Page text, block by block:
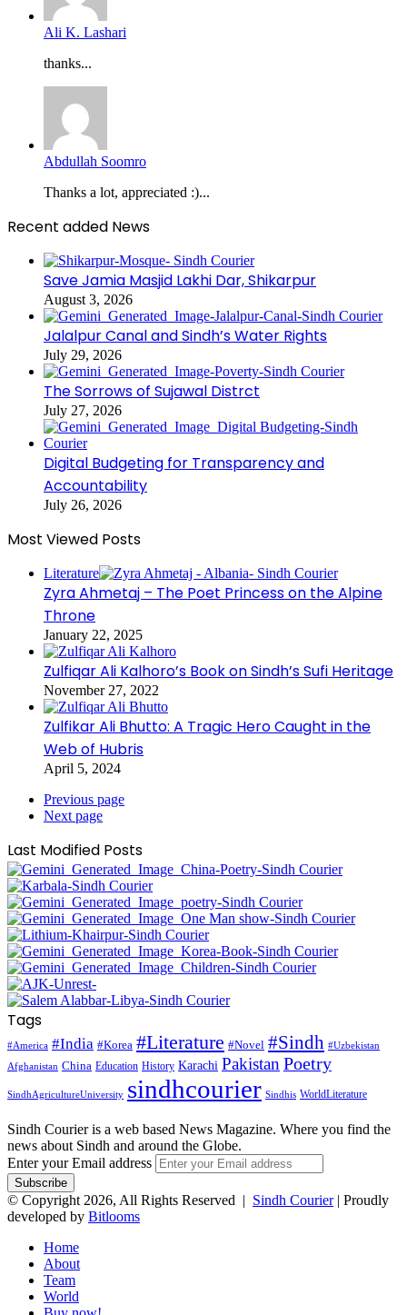
Ali K. Lashari
thanks...
Abdullah Soomro
Thanks a lot, appreciated :)...
Recent added News
Save Jamia Masjid Lakhi Dar, Shikarpur
August 3, 2026
Jalalpur Canal and Sindh’s Water Rights
July 29, 2026
The Sorrows of Sujawal Distrct
July 27, 2026
Digital Budgeting for Transparency and
Accountability
July 26, 2026
Most Viewed Posts
Literature
Zyra Ahmetaj – The Poet Princess on the Alpine
Throne
January 22, 2025
Zulfiqar Ali Kalhoro’s Book on Sindh’s Sufi Heritage
November 27, 2022
Zulfikar Ali Bhutto: A Tragic Hero Caught in the
Web of Hubris
April 5, 2024
Previous page
Next page
Last Modified Posts
Tags
#America #India #Korea #Literature #Novel #Sindh #Uzbekistan
Afghanistan China Education History Karachi Pakistan Poetry
SindhAgricultureUniversity sindhcourier Sindhis WorldLiterature
Sindh Courier is a web based News Magazine. Where you find the
news about Sindh and around the Globe.
Enter your Email address
© Copyright 2026, All Rights Reserved | Sindh Courier| Proudly
developed by Bitlooms
Home
About
Team
World